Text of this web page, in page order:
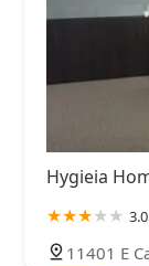
Hygieia
11401 E